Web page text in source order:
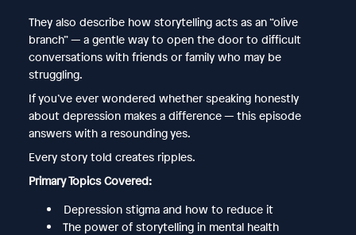
They also describe how storytelling acts as an “olive
branch” — a gentle way to open the door to difficult
conversations with friends or family who may be
struggling.
If you’ve ever wondered whether speaking honestly
about depression makes a difference — this episode
answers with a resounding yes.
Every story told creates ripples.
Primary Topics Covered:
Depression stigma and how to reduce it
The power of storytelling in mental health